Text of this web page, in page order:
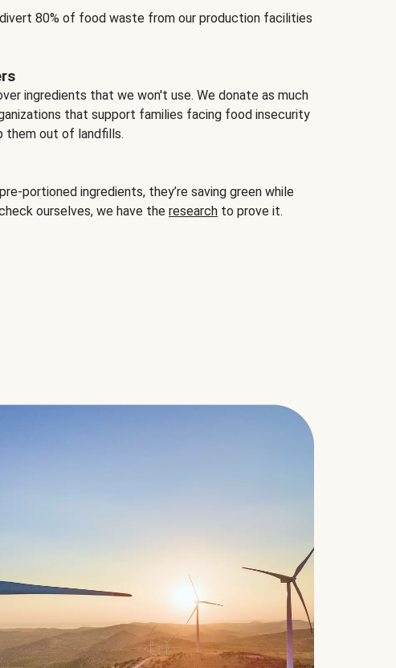
80% of food waste from our production facilities
ingredients that we won't use. We donate as much
that support families facing food insecurity
them out of landfills.
portioned ingredients, they’re saving green while
ourselves, we have the research to prove it.